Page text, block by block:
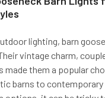
lighting, barn
vintage charm,
made them a popular
barns to contemporary